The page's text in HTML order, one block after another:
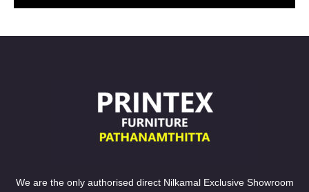
We are the only authorised direct Nilkamal Exclusive Showroom